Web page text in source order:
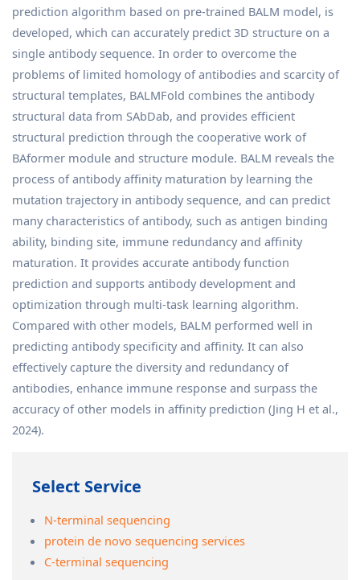
prediction algorithm based on pre-trained BALM model, is
developed, which can accurately predict 3D structure on a
single antibody sequence. In order to overcome the
problems of limited homology of antibodies and scarcity of
structural templates, BALMFold combines the antibody
structural data from SAbDab, and provides efficient
structural prediction through the cooperative work of
BAformer module and structure module. BALM reveals the
process of antibody affinity maturation by learning the
mutation trajectory in antibody sequence, and can predict
many characteristics of antibody, such as antigen binding
ability, binding site, immune redundancy and affinity
maturation. It provides accurate antibody function
prediction and supports antibody development and
optimization through multi-task learning algorithm.
Compared with other models, BALM performed well in
predicting antibody specificity and affinity. It can also
effectively capture the diversity and redundancy of
antibodies, enhance immune response and surpass the
accuracy of other models in affinity prediction (Jing H et al.,
2024).
Select Service
N-terminal sequencing
protein de novo sequencing services
C-terminal sequencing